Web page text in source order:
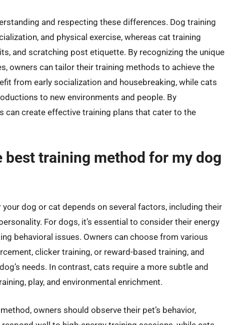
and respecting these differences. Dog training
and physical exercise, whereas cat training
and scratching post etiquette. By recognizing the unique
owners can tailor their training methods to achieve the
from early socialization and housebreaking, while cats
to new environments and people. By
can create effective training plans that cater to the
best training method for my dog
dog or cat depends on several factors, including their
For dogs, it’s essential to consider their energy
behavioral issues. Owners can choose from various
clicker training, or reward-based training, and
needs. In contrast, cats require a more subtle and
play, and environmental enrichment.
owners should observe their pet’s behavior,